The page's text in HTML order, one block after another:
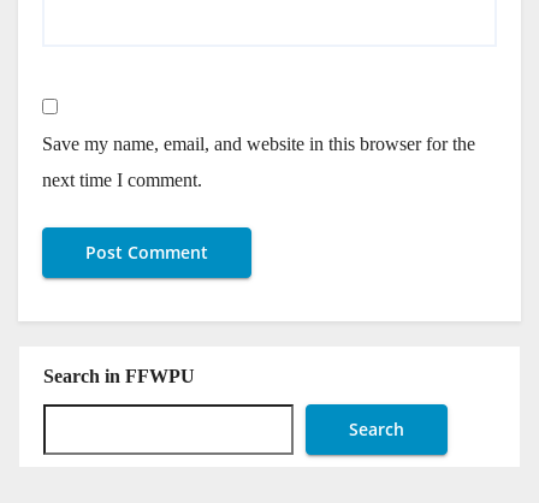
Save my name, email, and website in this browser for the
next time I comment.
Search in FFWPU
Search